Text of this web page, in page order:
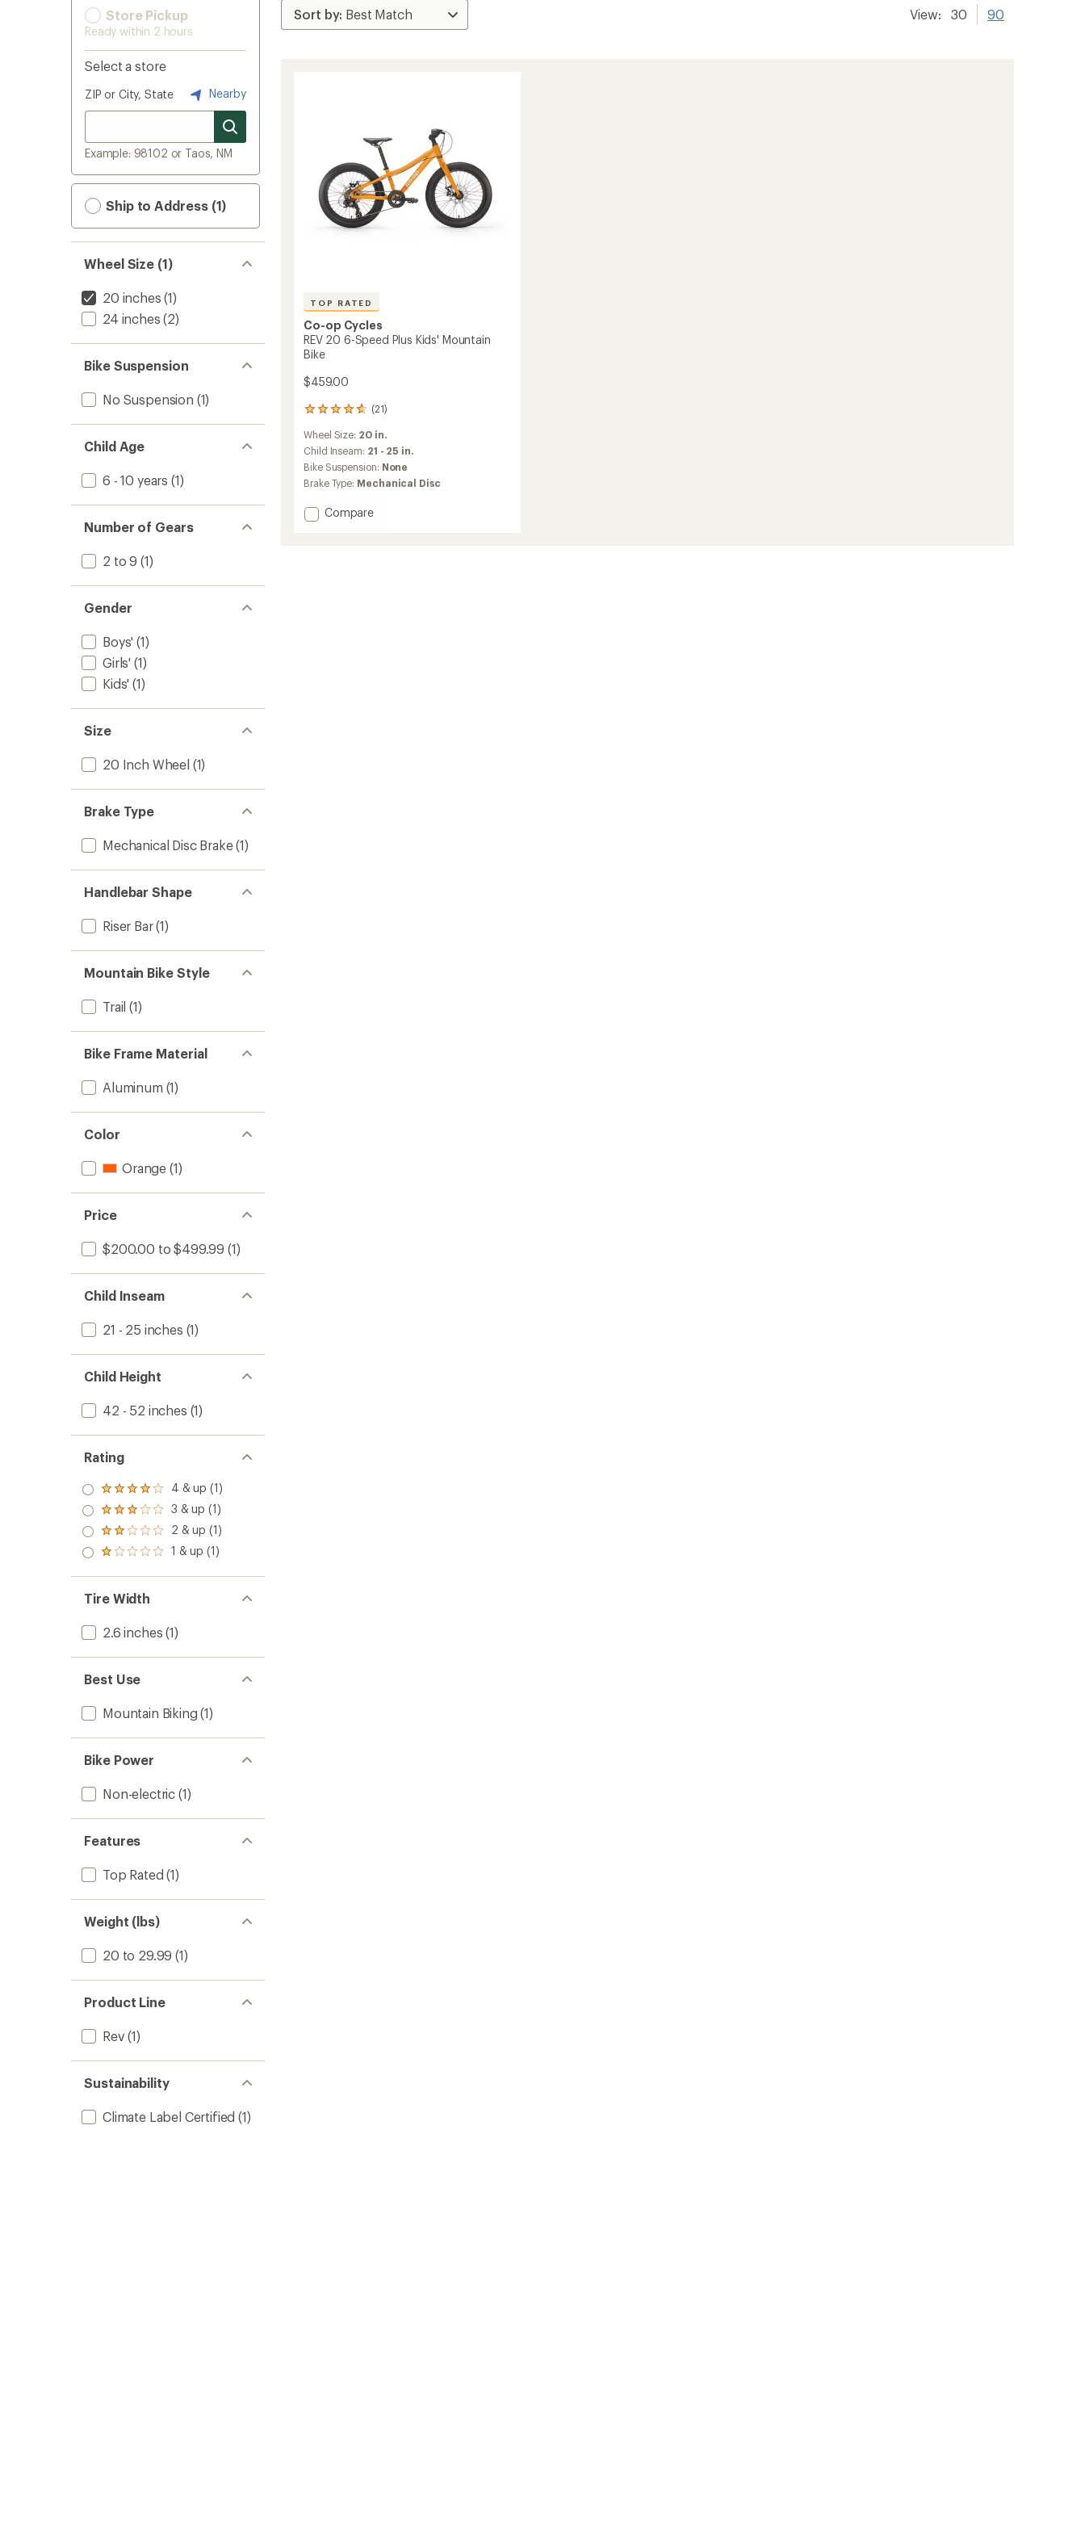
Store Pickup
Ready within 2 hours
Select a store
ZIP or City, State Nearby
Example: 98102 or Taos, NM
Ship to Address (1)
Wheel Size (1)
20 inches (1)
24 inches (2)
Bike Suspension
No Suspension (1)
Child Age
6 - 10 years (1)
Number of Gears
2 to 9 (1)
Gender
Boys' (1)
Girls' (1)
Kids' (1)
Size
20 Inch Wheel (1)
Brake Type
Mechanical Disc Brake(1)
Handlebar Shape
Riser Bar(1)
Mountain Bike Style
Trail (1)
Bike Frame Material
Aluminum (1)
Color
Orange (1)
Price
$200.00 to $499.99 (1)
Child Inseam
21 - 25 inches (1)
Child Height
42 - 52 inches (1)
Rating
Rated
4.0
out
of 5
stars
4 & up (1)
Rated
3.0
out
of 5
3 & up (1)
Rated
2.0
out
of 5
2 & up (1)
Rated
out
of 5
stars
1 & up (1)
Tire Width
2.6 inches (1)
Best Use
Mountain Biking (1)
Bike Power
Non-electric (1)
Features
Top Rated (1)
Weight (lbs)
20 to 29.99 (1)
Product Line
Rev (1)
Sustainability
Climate Label Certified (1)
View: 30 90
TOP RATED
Co-op Cycles
REV 20 6-Speed Plus Kids' Mountain
Bike
$459.00
(21)
21
reviews
with
an
average
rating
of
4.8
out
Wheel Size: 20 in.
Child Inseam: 21 - 25 in.
Bike Suspension: None
Brake Type: Mechanical Disc
Add
Compare